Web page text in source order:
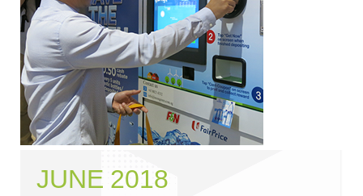
JUNE 2018